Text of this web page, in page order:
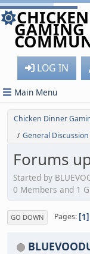
GAMING
LOG IN
Main Menu
Chicken Dinner
/ General Discussion
Forums
Started by
0 Members and 1
GO DOWN Pages 1